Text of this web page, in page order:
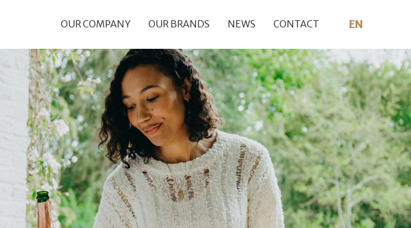
OUR COMPANY OUR BRANDS NEWS CONTACT EN